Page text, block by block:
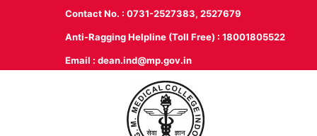
Contact No. : 0731-2527383, 2527679
Anti-Ragging Helpline (Toll Free) : 18001805522
Email : dean.ind@mp.gov.in